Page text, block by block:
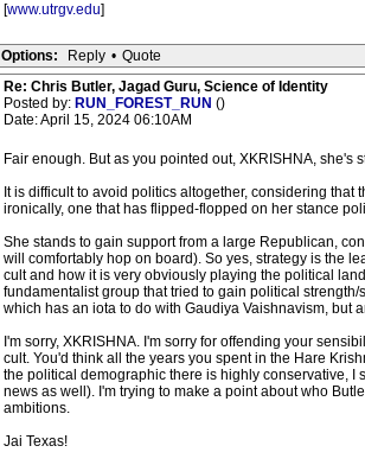
[www.utrgv.edu]
Options: Reply • Quote
Re: Chris Butler, Jagad Guru, Science of Identity
Posted by: RUN_FOREST_RUN ()
Date: April 15, 2024 06:10AM
Fair enough. But as you pointed out, XKRISHNA,
It is difficult to avoid politics altogether, considering
ironically, one that has flipped-flopped on her stance
She stands to gain support from a large Republican,
will comfortably hop on board). So yes, strategy is the
cult and how it is very obviously playing the political
fundamentalist group that tried to gain political
which has an iota to do with Gaudiya Vaishnavism, but
I'm sorry, XKRISHNA. I'm sorry for offending your
cult. You'd think all the years you spent in the Hare
the political demographic there is highly conservative, I
news as well). I'm trying to make a point about who
ambitions.
Jai Texas!